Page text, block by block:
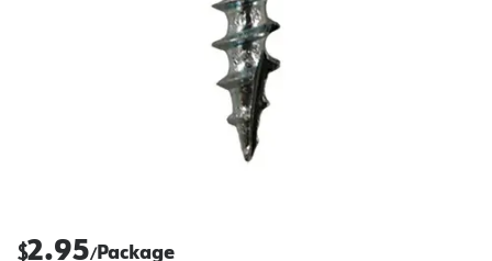
$2.95/Package